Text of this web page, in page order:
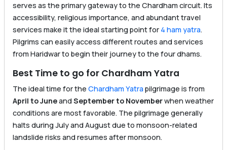
serves as the primary gateway to the Chardham circuit. Its
accessibility, religious importance, and abundant travel
services make it the ideal starting point for 4 ham yatra.
Pilgrims can easily access different routes and services
from Haridwar to begin their journey to the four dhams.
Best Time to go for Chardham Yatra
The ideal time for the Chardham Yatra pilgrimage is from
April to JuneandSeptember to Novemberwhen weather
conditions are most favorable. The pilgrimage generally
halts during July and August due to monsoon-related
landslide risks and resumes after monsoon.